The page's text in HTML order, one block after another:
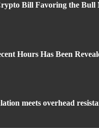
Bill Favoring the Bull
Hours Has Been
meets overhead